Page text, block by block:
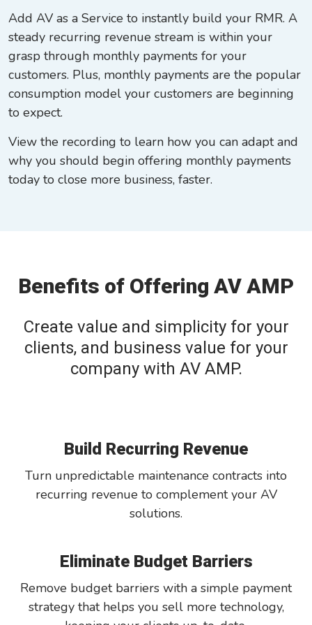
Add AV as a Service to instantly build your RMR. A
steady recurring revenue stream is within your
grasp through monthly payments for your
customers. Plus, monthly payments are the popular
consumption model your customers are beginning
to expect.
View the recording to learn how you can adapt and
why you should begin offering monthly payments
today to close more business, faster.
Benefits of Offering AV AMP
Create value and simplicity for your
clients, and business value for your
company with AV AMP.
Build Recurring Revenue
Turn unpredictable maintenance contracts into
recurring revenue to complement your AV
solutions.
Eliminate Budget Barriers
Remove budget barriers with a simple payment
strategy that helps you sell more technology,